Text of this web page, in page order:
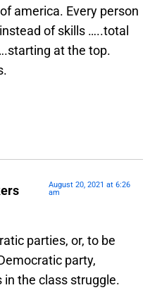
america. Every person
of skills …..total
at the top.
August 20, 2021 at 6:26
am
parties, or, to be
party,
the class struggle.